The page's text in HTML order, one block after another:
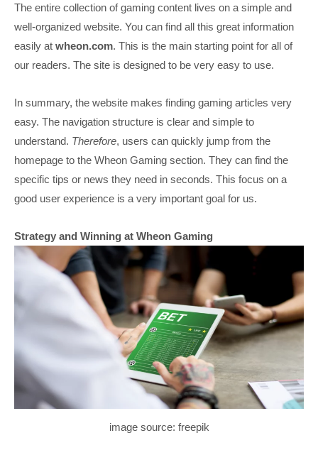
The entire collection of gaming content lives on a simple and
well-organized website. You can find all this great information
easily at wheon.com. This is the main starting point for all of
our readers. The site is designed to be very easy to use.
In summary, the website makes finding gaming articles very
easy. The navigation structure is clear and simple to
understand. Therefore, users can quickly jump from the
homepage to the Wheon Gaming section. They can find the
specific tips or news they need in seconds. This focus on a
good user experience is a very important goal for us.
Strategy and Winning at Wheon Gaming
image source: freepik